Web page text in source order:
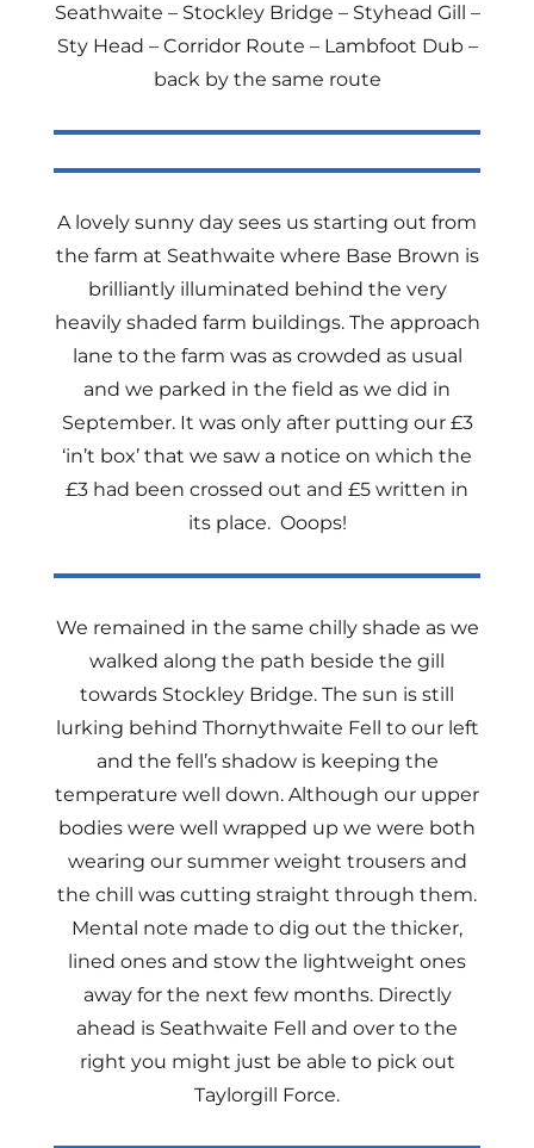
Seathwaite – Stockley Bridge – Styhead Gill –
Sty Head – Corridor Route – Lambfoot Dub –
back by the same route
A lovely sunny day sees us starting out from
the farm at Seathwaite where Base Brown is
brilliantly illuminated behind the very
heavily shaded farm buildings. The approach
lane to the farm was as crowded as usual
and we parked in the field as we did in
September. It was only after putting our £3
‘in’t box’ that we saw a notice on which the
£3 had been crossed out and £5 written in
its place. Ooops!
We remained in the same chilly shade as we
walked along the path beside the gill
towards Stockley Bridge. The sun is still
lurking behind Thornythwaite Fell to our left
and the fell’s shadow is keeping the
temperature well down. Although our upper
bodies were well wrapped up we were both
wearing our summer weight trousers and
the chill was cutting straight through them.
Mental note made to dig out the thicker,
lined ones and stow the lightweight ones
away for the next few months. Directly
ahead is Seathwaite Fell and over to the
right you might just be able to pick out
Taylorgill Force.